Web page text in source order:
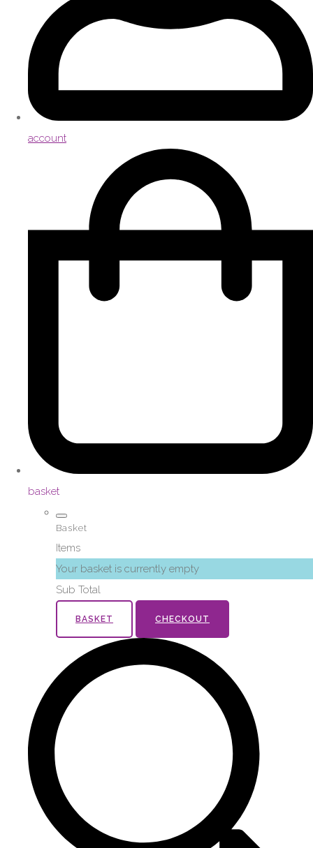
account
basket
Basket
Items
Your basket is currently empty
Sub Total
BASKET CHECKOUT